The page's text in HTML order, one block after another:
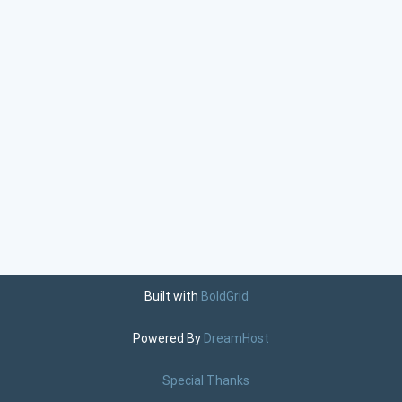
Built with BoldGrid
Powered By DreamHost
Special Thanks